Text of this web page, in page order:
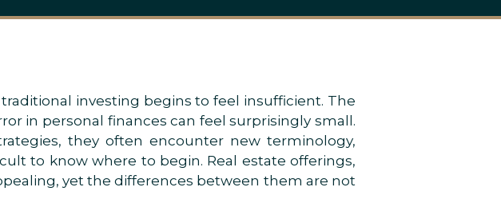
investing begins to feel insufficient. The
in personal finances can feel surprisingly small.
they often encounter new terminology,
to know where to begin. Real estate offerings,
yet the differences between them are not